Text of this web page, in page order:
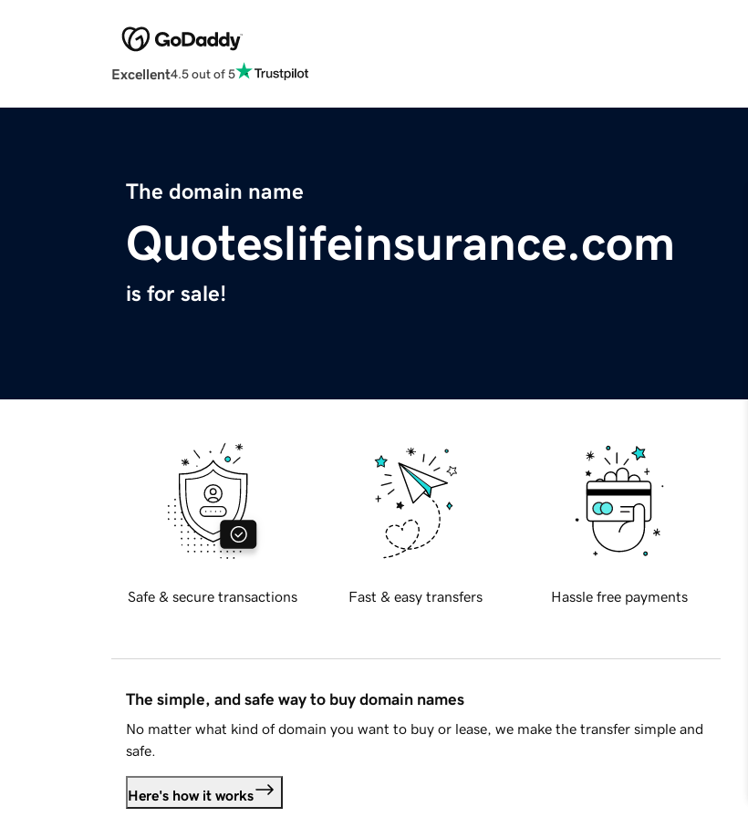
Excellent4.5 out of 5
The domain name
Quoteslifeinsurance.com
is for sale!
Safe & secure transactions Fast & easy transfers Hassle free payments
The simple, and safe way to buy domain names
No matter what kind of domain you want to buy or lease, we make the transfer simple and
safe.
Here's how it works